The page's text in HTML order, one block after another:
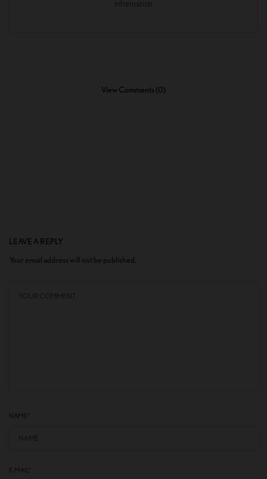
View Comments (0)
LEAVE A REPLY
Your email address will not be published.
NAME
E-MAIL